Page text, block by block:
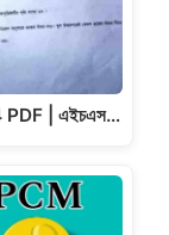
| এইচএস…